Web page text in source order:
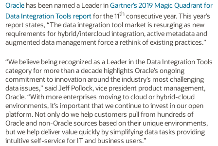
Oraclehas been named a Leader inGartner’s 2019 Magic Quadrant for
Data Integration Tools report for the 11thconsecutive year. This year’s
report states, “The data integration tool market is resurging as new
requirements for hybrid/intercloud integration, active metadata and
augmented data management force a rethink of existing practices.”
“We believe being recognized as a Leader in the Data Integration Tools
category for more than a decade highlights Oracle’s ongoing
commitment to innovation around the industry’s most challenging
data issues,” said Jeff Pollock, vice president product management,
Oracle. “With more enterprises moving to cloud or hybrid-cloud
environments, it’s important that we continue to invest in our open
platform. Not only do we help customers pull from hundreds of
Oracle and non-Oracle sources based on their unique environments,
but we help deliver value quickly by simplifying data tasks providing
intuitive self-service for IT and business users.”